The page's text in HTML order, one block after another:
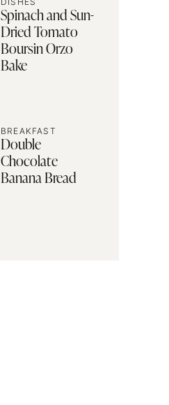
Spinach and Sun-
Dried Tomato
Boursin Orzo
Bake
BREAKFAST
Double
Chocolate
Banana Bread